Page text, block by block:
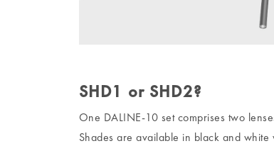
SHD1 or SHD2?
One DALINE-10 set comprises two
Shades are available in black and